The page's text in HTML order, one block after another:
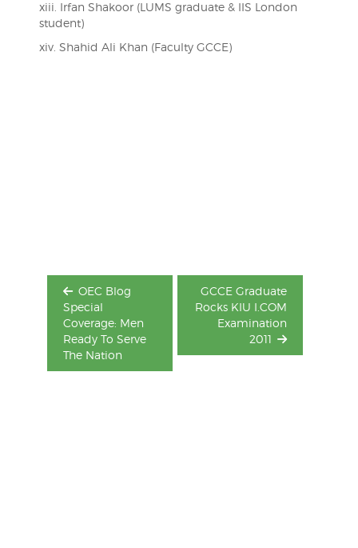
xiii. Irfan Shakoor (LUMS graduate & IIS London
student)
xiv. Shahid Ali Khan (Faculty GCCE)
OEC Blog
Special
Coverage: Men
Ready To Serve
The Nation
GCCE Graduate
Rocks KIU I.COM
Examination
2011